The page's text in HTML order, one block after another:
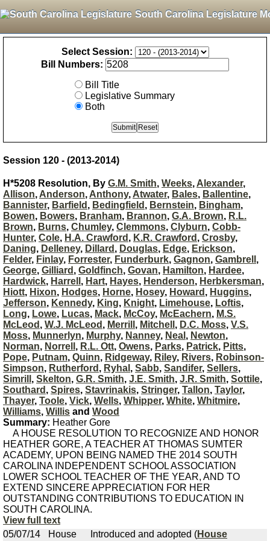
South Carolina Legislature
Select Session:
Bill Numbers:
Bill Title
Legislative Summary
Both
Session 120 - (2013-2014)
H*5208 Resolution, By G.M. Smith, Weeks, Alexander,
Allison, Anderson, Anthony, Atwater, Bales, Ballentine,
Bannister, Barfield , Bedingfield , Bernstein, Bingham,
Bowen, Bowers, Branham, Brannon, G.A. Brown, R.L.
Brown, Burns, Chumley, Clemmons, Clyburn, Cobb-
Hunter, Cole, H.A. Crawford , K.R. Crawford , Crosby,
Daning, Delleney, Dillard , Douglas, Edge, Erickson,
Felder, Finlay, Forrester, Funderburk, Gagnon, Gambrell ,
George, Gilliard , Goldfinch, Govan, Hamilton, Hardee,
Hardwick, Harrell , Hart, Hayes, Henderson, Herbkersman,
Hiott, Hixon, Hodges, Horne, Hosey, Howard , Huggins,
Jefferson, Kennedy, King, Knight, Limehouse, Loftis,
Long, Lowe, Lucas, Mack, McCoy, McEachern, M.S.
McLeod , W.J. McLeod , Merrill , Mitchell , D.C. Moss, V.S.
Moss, Munnerlyn, Murphy, Nanney, Neal , Newton,
Norman, Norrell , R.L. Ott, Owens, Parks, Patrick, Pitts,
Pope, Putnam, Quinn, Ridgeway, Riley, Rivers, Robinson-
Simpson, Rutherford , Ryhal , Sabb, Sandifer, Sellers,
Simrill , Skelton, G.R. Smith, J.E. Smith, J.R. Smith, Sottile,
Southard , Spires, Stavrinakis, Stringer, Tallon, Taylor,
Thayer, Toole, Vick, Wells, Whipper, White, Whitmire,
Williams, Willis and Wood
Summary: Heather Gore
A HOUSE RESOLUTION TO RECOGNIZE AND HONOR
HEATHER GORE, A TEACHER AT THOMAS SUMTER
ACADEMY, UPON BEING NAMED THE 2014 SOUTH
CAROLINA INDEPENDENT SCHOOL ASSOCIATION
LOWER SCHOOL TEACHER OF THE YEAR, AND TO
EXTEND SINCERE APPRECIATION FOR HER
OUTSTANDING CONTRIBUTIONS TO EDUCATION IN
SOUTH CAROLINA.
View full text
05/07/14
House Introduced and adopted (House